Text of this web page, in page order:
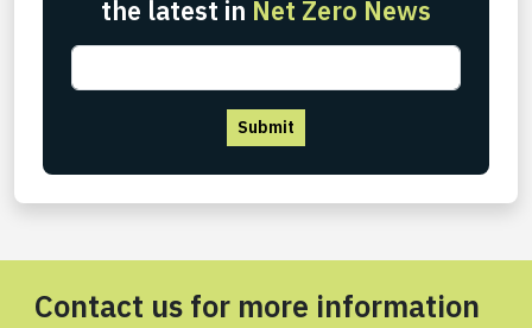
the latest in Net Zero News
Submit
Contact us for more information